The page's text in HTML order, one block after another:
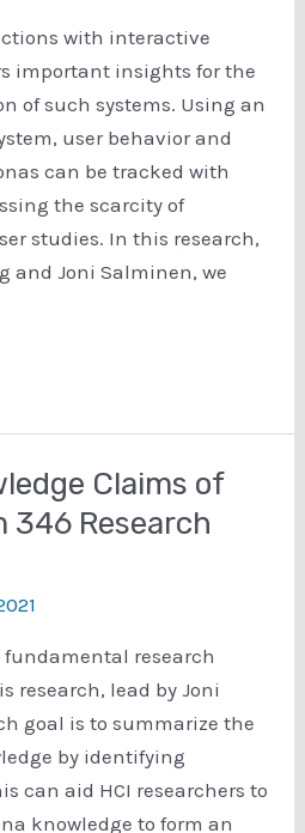
with interactive
important insights for the
of such systems. Using an
user behavior and
can be tracked with
the scarcity of
studies. In this research,
and Joni Salminen, we
Claims of
346 Research
fundamental research
research, lead by Joni
goal is to summarize the
by identifying
can aid HCI researchers to
knowledge to form an